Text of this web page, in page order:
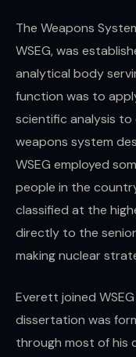
The Weapons
WSEG, was
analytical body
function was to
scientific analysis
weapons system
WSEG employed
people in the
classified at the
directly to the
making nuclear
Everett joined
dissertation was
through most of his